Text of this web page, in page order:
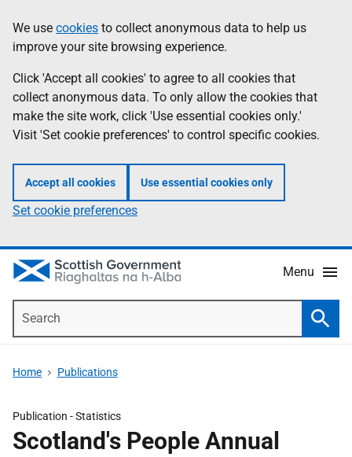
to
main
content
help
Information
We use cookies to collect anonymous data to help us
improve your site browsing experience.
Click 'Accept all cookies' to agree to all cookies that
collect anonymous data. To only allow the cookies that
make the site work, click 'Use essential cookies only.'
Visit 'Set cookie preferences' to control specific cookies.
Accept all cookies Use essential cookies only
Set cookie preferences
Menu
Home Publications
Publication -Statistics
Scotland's People Annual